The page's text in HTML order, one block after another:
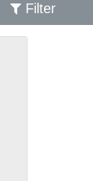
Filter